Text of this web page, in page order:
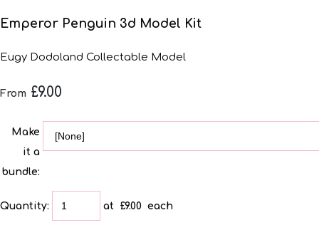
Emperor Penguin 3d Model Kit
Eugy Dodoland Collectable Model
From £9.00
Make
it a
bundle:
Quantity: at £9.00 each